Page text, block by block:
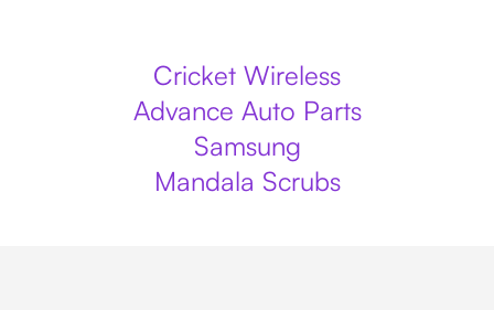
Cricket Wireless
Advance Auto Parts
Samsung
Mandala Scrubs